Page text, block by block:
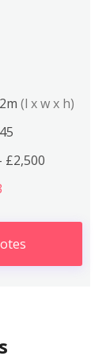
(l x w x h)
£2,500